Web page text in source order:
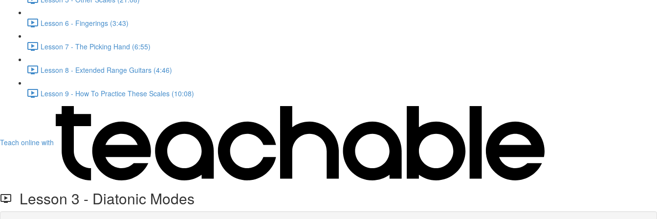
Lesson 6 - Fingerings (3:43)
Lesson 7 - The Picking Hand (6:55)
Lesson 8 - Extended Range Guitars (4:46)
Lesson 9 - How To Practice These Scales (10:08)
Teach online with
Lesson 3 - Diatonic Modes